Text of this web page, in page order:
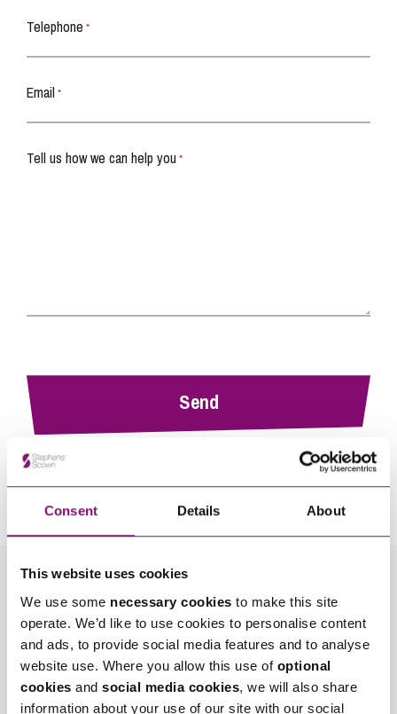
Consent Details About
This website uses cookies
We use some necessary cookies to make this site
operate. We’d like to use cookies to personalise content
and ads, to provide social media features and to analyse
website use. Where you allow this use of optional
cookies and social media cookies, we will also share
information about your use of our site with our social
Telephone *
Email *
Tell us how we can help you *
By pressing send and providing your details you are agreeing to ourPrivacy Notice.
Once you submit your enquiry we will forward to the correct legal team to get in
touch as soon as possible.
Related Info Hubs
Planning Property Disputes
Related Articles